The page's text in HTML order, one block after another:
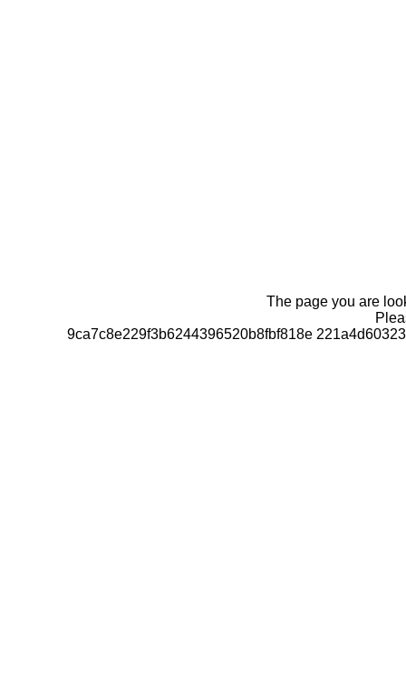
The page you are
9ca7c8e229f3b6244396520b8fbf818e